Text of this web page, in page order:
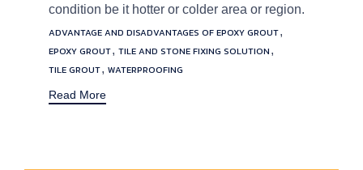
condition be it hotter or colder area or region.
Tags
ADVANTAGE AND DISADVANTAGES OF EPOXY GROUT,
EPOXY GROUT, TILE AND STONE FIXING SOLUTION,
TILE GROUT, WATERPROOFING
Read More